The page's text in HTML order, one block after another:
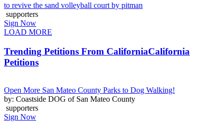
to revive the sand volleyball court by pitman
supporters
Sign Now
LOAD MORE
Trending Petitions From CaliforniaCalifornia
Petitions
Open More San Mateo County Parks to Dog Walking!
by: Coastside DOG of San Mateo County
supporters
Sign Now